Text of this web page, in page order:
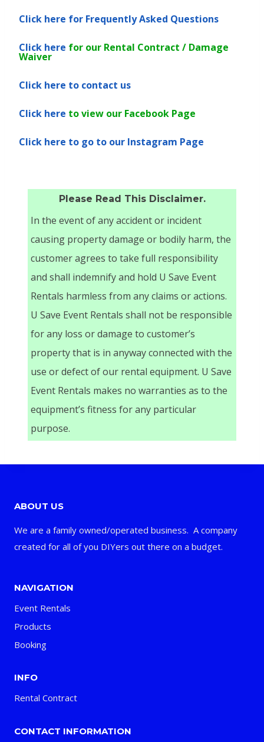
Click here for Frequently Asked Questions
Click here for our Rental Contract / Damage
Waiver
Click here to contact us
Click here to view our Facebook Page
Click here to go to our Instagram Page
Please Read This Disclaimer.
In the event of any accident or incident
causing property damage or bodily harm, the
customer agrees to take full responsibility
and shall indemnify and hold U Save Event
Rentals harmless from any claims or actions.
U Save Event Rentals shall not be responsible
for any loss or damage to customer’s
property that is in anyway connected with the
use or defect of our rental equipment. U Save
Event Rentals makes no warranties as to the
equipment’s fitness for any particular
purpose.
ABOUT US
We are a family owned/operated business. A company
created for all of you DIYers out there on a budget.
NAVIGATION
Event Rentals
Products
Booking
INFO
Rental Contract
CONTACT INFORMATION